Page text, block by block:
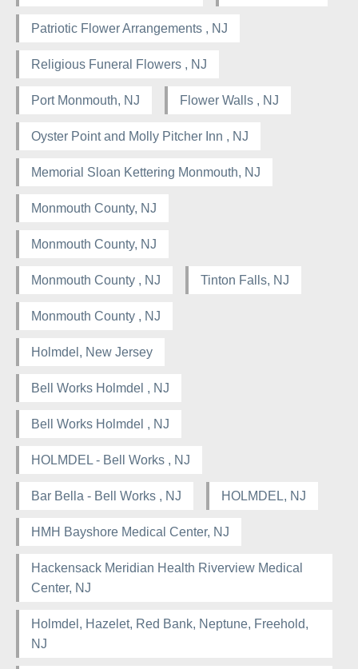
Patriotic Flower Arrangements , NJ
Religious Funeral Flowers , NJ
Port Monmouth, NJ Flower Walls , NJ
Oyster Point and Molly Pitcher Inn , NJ
Memorial Sloan Kettering Monmouth, NJ
Monmouth County, NJ
Monmouth County, NJ
Monmouth County , NJ Tinton Falls, NJ
Monmouth County , NJ
Holmdel, New Jersey
Bell Works Holmdel , NJ
Bell Works Holmdel , NJ
HOLMDEL - Bell Works , NJ
Bar Bella - Bell Works , NJ HOLMDEL, NJ
HMH Bayshore Medical Center, NJ
Hackensack Meridian Health Riverview Medical
Center, NJ
Holmdel, Hazelet, Red Bank, Neptune, Freehold,
NJ